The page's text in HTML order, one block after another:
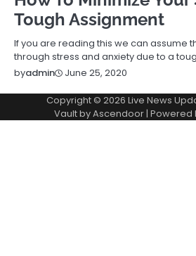
Tough Assignment
If you are reading this we can assume
through stress and anxiety due to a
byadmin June 25, 2020
Copyright © 2026 Live News
Vault byAscendoor| Powered